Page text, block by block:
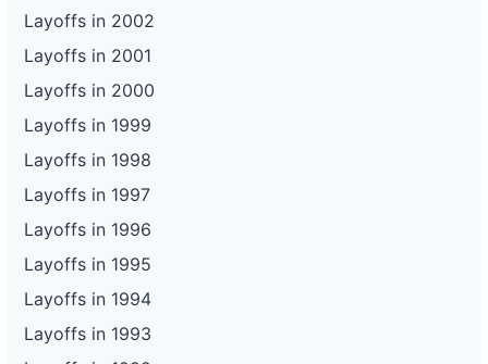
Layoffs in 2002
Layoffs in 2001
Layoffs in 2000
Layoffs in 1999
Layoffs in 1998
Layoffs in 1997
Layoffs in 1996
Layoffs in 1995
Layoffs in 1994
Layoffs in 1993